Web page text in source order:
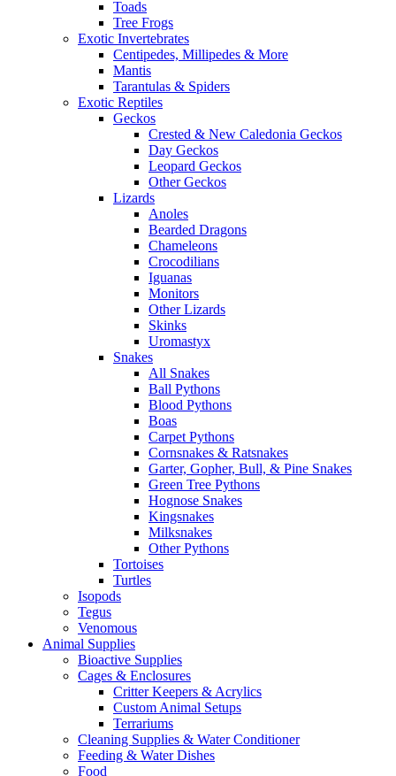
Toads
Tree Frogs
Exotic Invertebrates
Centipedes, Millipedes & More
Mantis
Tarantulas & Spiders
Exotic Reptiles
Geckos
Crested & New Caledonia Geckos
Day Geckos
Leopard Geckos
Other Geckos
Lizards
Anoles
Bearded Dragons
Chameleons
Crocodilians
Iguanas
Monitors
Other Lizards
Skinks
Uromastyx
Snakes
All Snakes
Ball Pythons
Blood Pythons
Boas
Carpet Pythons
Cornsnakes & Ratsnakes
Garter, Gopher, Bull, & Pine Snakes
Green Tree Pythons
Hognose Snakes
Kingsnakes
Milksnakes
Other Pythons
Tortoises
Turtles
Isopods
Tegus
Venomous
Animal Supplies
Bioactive Supplies
Cages & Enclosures
Critter Keepers & Acrylics
Custom Animal Setups
Terrariums
Cleaning Supplies & Water Conditioner
Feeding & Water Dishes
Food